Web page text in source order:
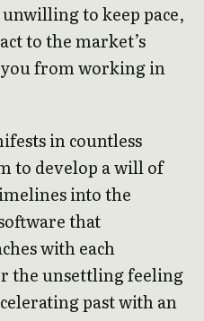
to keep pace,
to the market’s
from working in
in countless
to develop a will of
into the
that
with each
the unsettling feeling
past with an